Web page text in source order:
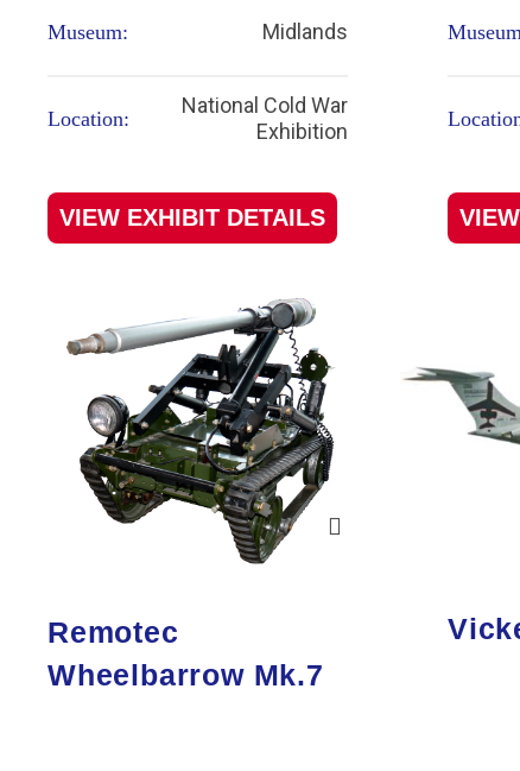
Museum: Midlands
Location:
National Cold War
Exhibition
VIEW EXHIBIT DETAILS
Remotec
Wheelbarrow Mk.7